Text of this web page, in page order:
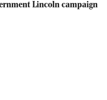
Lincoln campaign